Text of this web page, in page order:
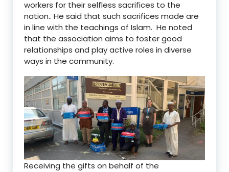
workers for their selfless sacrifices to the
nation.. He said that such sacrifices made are
in line with the teachings of Islam. He noted
that the association aims to foster good
relationships and play active roles in diverse
ways in the community.
Receiving the gifts on behalf of the